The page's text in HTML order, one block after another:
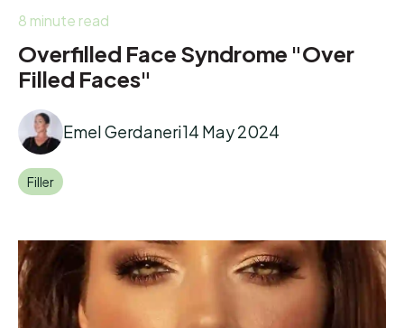
8 minute read
Overfilled Face Syndrome "Over
Filled Faces"
Emel Gerdaneri14 May 2024
Filler